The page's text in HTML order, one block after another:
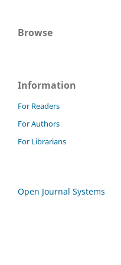
Browse
Information
For Readers
For Authors
For Librarians
Open Journal Systems